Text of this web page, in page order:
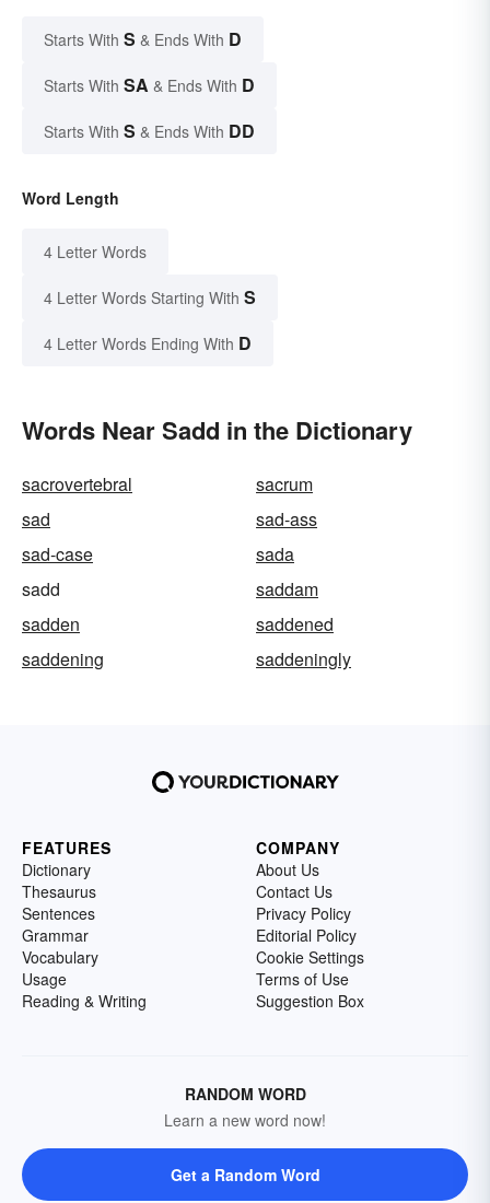
Starts With S & Ends With D
Starts With SA & Ends With D
Starts With S & Ends With DD
Word Length
4 Letter Words
4 Letter Words Starting With S
4 Letter Words Ending With D
Words Near Sadd in the Dictionary
sacrovertebral
sacrum
sad
sad-ass
sad-case
sada
sadd
saddam
sadden
saddened
saddening
saddeningly
FEATURES
Dictionary
Thesaurus
Sentences
Grammar
Vocabulary
Usage
Reading & Writing
COMPANY
About Us
Contact Us
Privacy Policy
Editorial Policy
Cookie Settings
Terms of Use
Suggestion Box
RANDOM WORD
Learn a new word now!
Get a Random Word